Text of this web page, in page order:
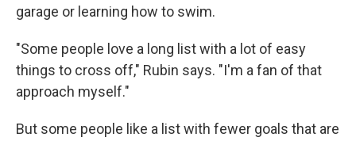
garage or learning how to swim.
"Some people love a long list with a lot of easy
things to cross off," Rubin says. "I'm a fan of that
approach myself."
But some people like a list with fewer goals that are